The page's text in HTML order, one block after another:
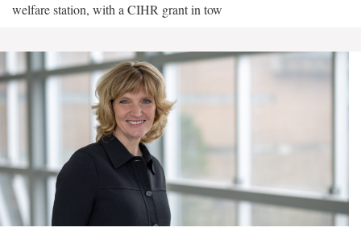
welfare station, with a CIHR grant in tow